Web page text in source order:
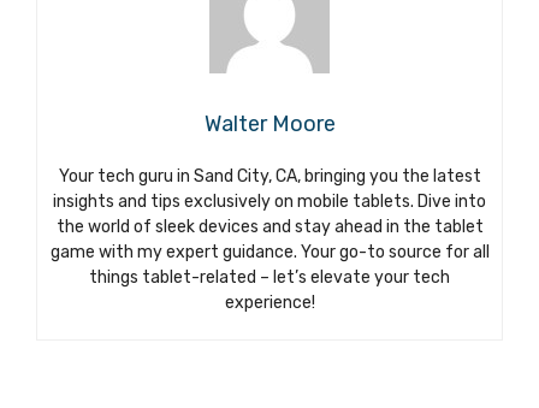
Walter Moore
Your tech guru in Sand City, CA, bringing you the latest
insights and tips exclusively on mobile tablets. Dive into
the world of sleek devices and stay ahead in the tablet
game with my expert guidance. Your go-to source for all
things tablet-related – let’s elevate your tech
experience!